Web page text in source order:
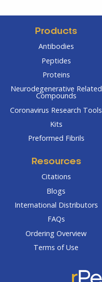
Products
Antibodies
Peptides
Proteins
Neurodegenerative Related
Compounds
Coronavirus Research Tools
Kits
Preformed Fibrils
Resources
Citations
Blogs
International Distributors
FAQs
Ordering Overview
Terms of Use